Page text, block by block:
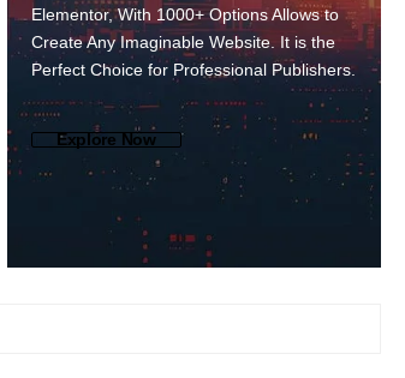
Elementor, With 1000+ Options Allows to
Create Any Imaginable Website. It is the
Perfect Choice for Professional Publishers.
Explore Now